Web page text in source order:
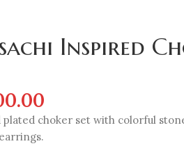
Inspired
plated choker set with colorful